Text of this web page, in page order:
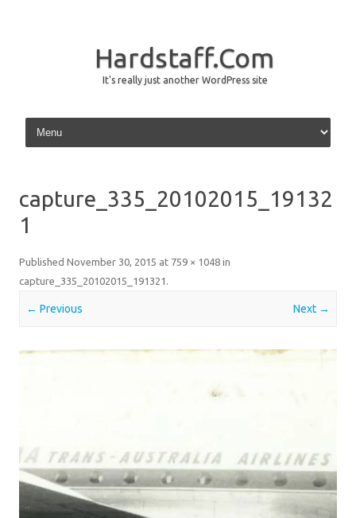
Hardstaff.Com
It's really just another WordPress site
Skip to content
capture_335_20102015_19132
1
Published November 30, 2015 at 759 × 1048 in
capture_335_20102015_191321 .
← Previous Next →